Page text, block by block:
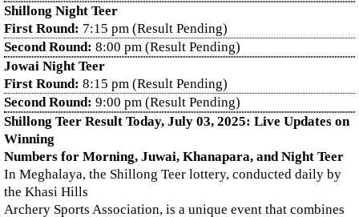
Shillong Night Teer
First Round: 7:15 pm (Result Pending)
Second Round: 8:00 pm (Result Pending)
Jowai Night Teer
First Round: 8:15 pm (Result Pending)
Second Round: 9:00 pm (Result Pending)
Shillong Teer Result Today, July 03, 2025: Live Updates on
Winning
Numbers for Morning, Juwai, Khanapara, and Night Teer
In Meghalaya, the Shillong Teer lottery, conducted daily by
the Khasi Hills
Archery Sports Association, is a unique event that combines